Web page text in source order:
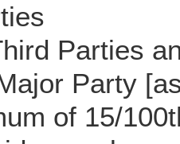
Parties
Party
of 15/